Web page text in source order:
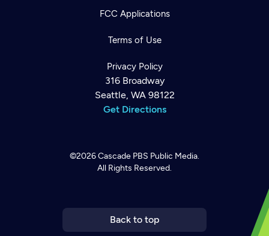
FCC Applications
Terms of Use
Privacy Policy
316 Broadway
Seattle, WA 98122
Get Directions
©2026Cascade PBS Public Media.
All Rights Reserved.
Back to top